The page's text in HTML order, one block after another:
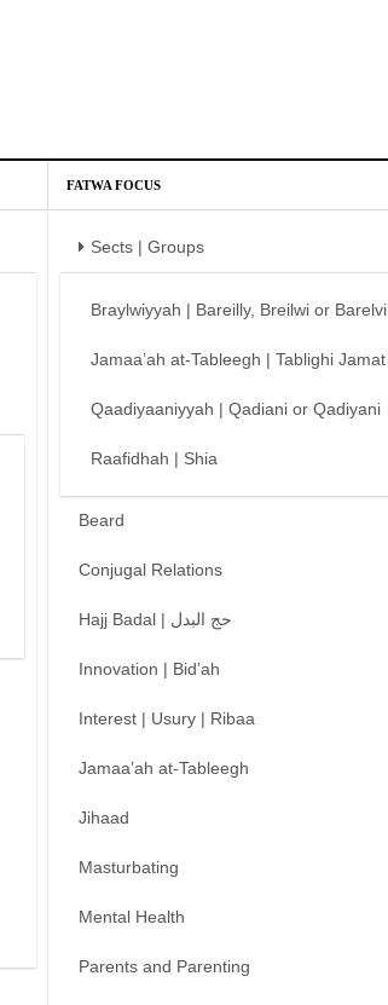
FATWA FOCUS
Sects | Groups
Braylwiyyah | Bareilly, Breilwi or Barelvi
Jamaa’ah at-Tableegh | Tablighi Jamat
Qaadiyaaniyyah | Qadiani or Qadiyani
Raafidhah | Shia
Beard
Conjugal Relations
Hajj Badal | حج البدل
Innovation | Bid’ah
Interest | Usury | Ribaa
Jamaa’ah at-Tableegh
Jihaad
Masturbating
Mental Health
Parents and Parenting